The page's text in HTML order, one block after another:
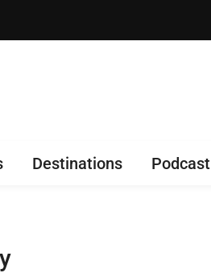
Destinations Podcast